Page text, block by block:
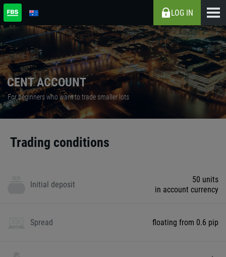
LOG IN
CENT ACCOUNT
For beginners who want to trade smaller lots
Trading conditions
Initial deposit
50 units
in account currency
Spread floating from 0.6 pip